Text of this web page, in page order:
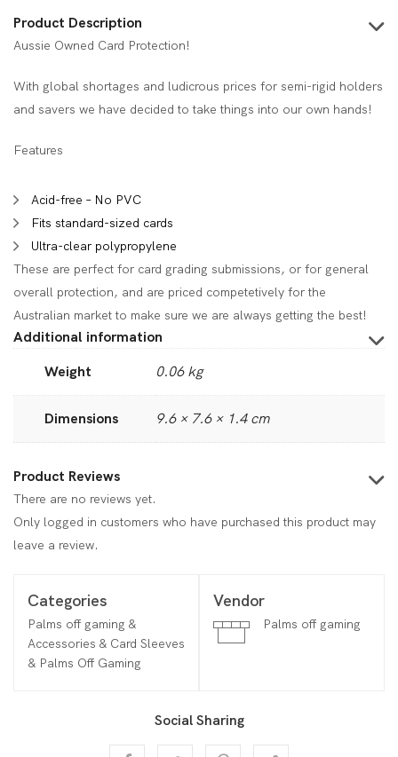
Product Description
Aussie Owned Card Protection!
With global shortages and ludicrous prices for semi-rigid holders
and savers we have decided to take things into our own hands!
Features
Acid-free – No PVC
Fits standard-sized cards
Ultra-clear polypropylene
These are perfect for card grading submissions, or for general
overall protection, and are priced competetively for the
Australian market to make sure we are always getting the best!
Additional information
Weight
0.06 kg
Dimensions 9.6 × 7.6 × 1.4 cm
Product Reviews
There are no reviews yet.
Only logged in customers who have purchased this product may
leave a review.
Categories
Palms off gaming &
Accessories & Card Sleeves
& Palms Off Gaming
Vendor
Palms off gaming
Social Sharing